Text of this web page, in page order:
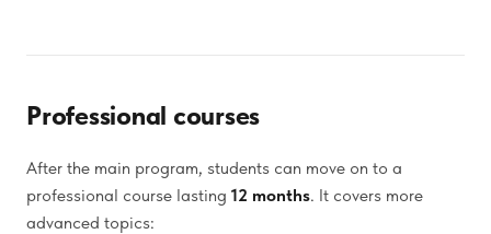
Professional courses
After the main program, students can move on to a
professional course lasting 12 months. It covers more
advanced topics: